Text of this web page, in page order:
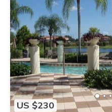
US $230